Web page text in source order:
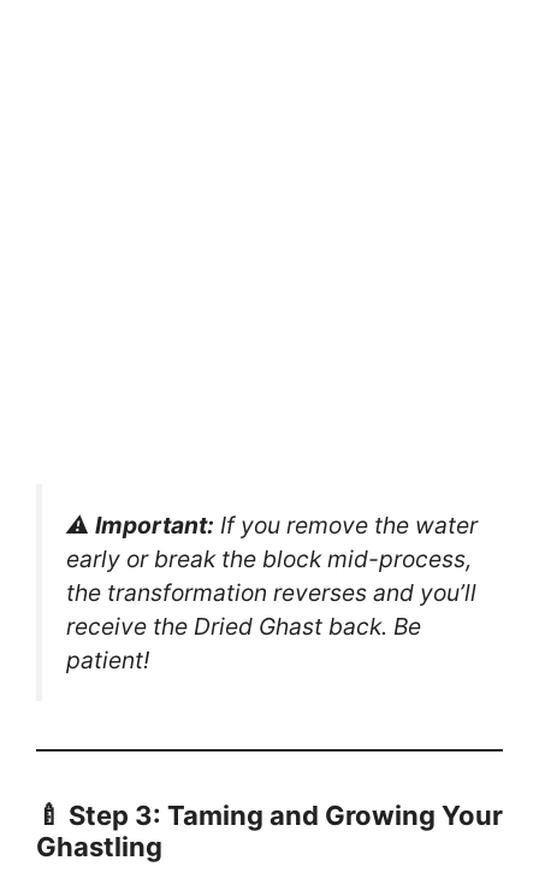
⚠️ Important: If you remove the water
early or break the block mid-process,
the transformation reverses and you’ll
receive the Dried Ghast back. Be
patient!
🍼 Step 3: Taming and Growing Your
Ghastling